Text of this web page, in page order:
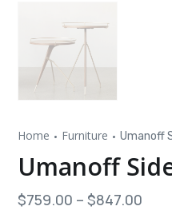
Home Furniture Umanoff
Umanoff
$759.00 –$847.00